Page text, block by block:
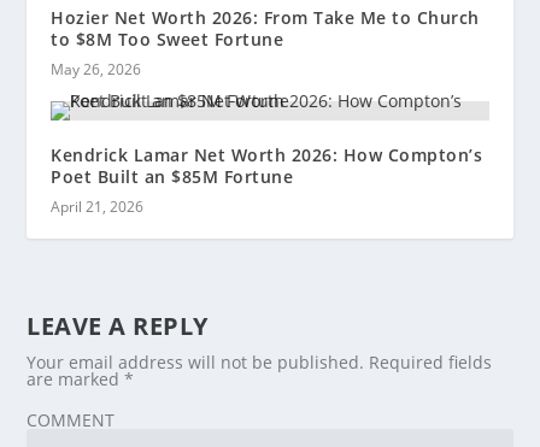
Hozier Net Worth 2026: From Take Me to Church
to $8M Too Sweet Fortune
May 26, 2026
Kendrick Lamar Net Worth 2026: How Compton’s
Poet Built an $85M Fortune
April 21, 2026
LEAVE A REPLY
Your email address will not be published. Required fields
are marked*
COMMENT